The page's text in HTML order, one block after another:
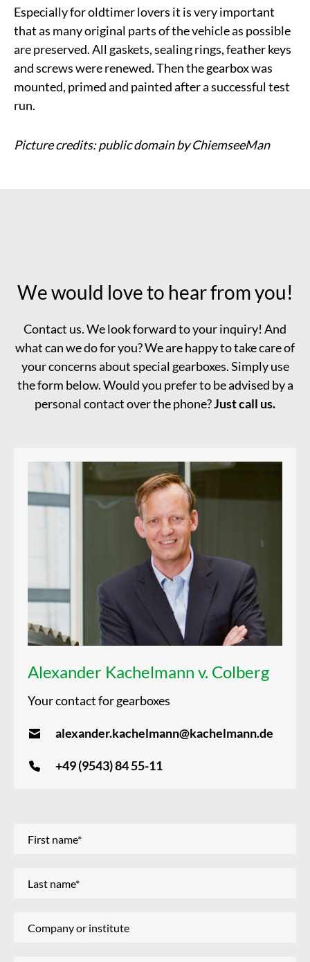
Especially for oldtimer lovers it is very important
that as many original parts of the vehicle as possible
are preserved. All gaskets, sealing rings, feather keys
and screws were renewed. Then the gearbox was
mounted, primed and painted after a successful test
run.
Picture credits: public domain by ChiemseeMan
We would love to hear from you!
Contact us. We look forward to your inquiry! And
what can we do for you? We are happy to take care of
your concerns about special gearboxes. Simply use
the form below. Would you prefer to be advised by a
personal contact over the phone?Just call us.
Alexander Kachelmann v. Colberg
Your contact for gearboxes
alexander.kachelmann@kachelmann.de
+49 (9543) 84 55-11